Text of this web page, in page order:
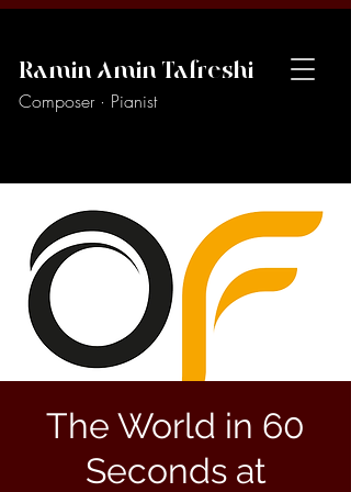
Ramin Amin Tafreshi
Composer · Pianist
The World in 60
Seconds at